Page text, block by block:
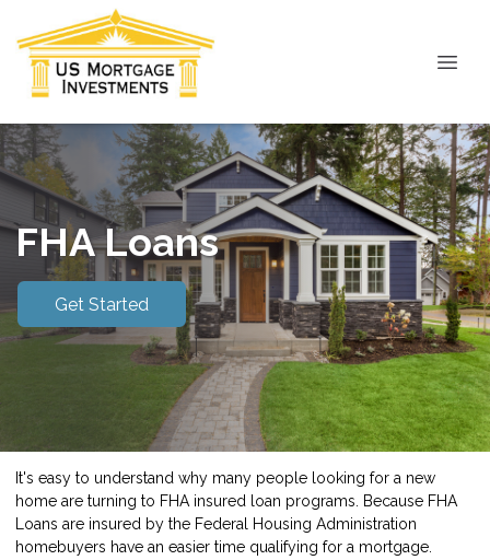
FHA Loans
Get Started
It's easy to understand why many people looking for a new
home are turning to FHA insured loan programs. Because FHA
Loans are insured by the Federal Housing Administration
homebuyers have an easier time qualifying for a mortgage.